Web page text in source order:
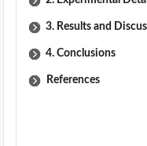
3. Results and
4. Conclusions
References